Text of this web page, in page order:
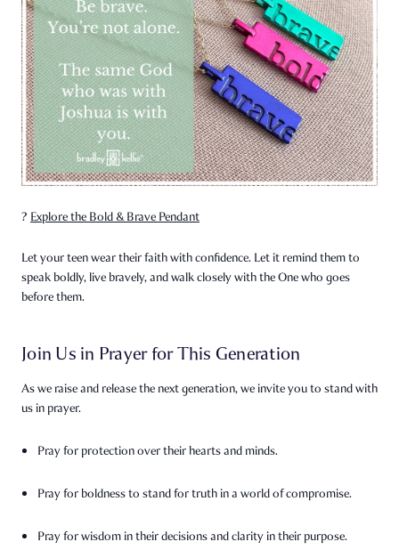
? Explore the Bold & Brave Pendant
Let your teen wear their faith with confidence. Let it remind them to
speak boldly, live bravely, and walk closely with the One who goes
before them.
Join Us in Prayer for This Generation
As we raise and release the next generation, we invite you to stand with
us in prayer.
Pray for protection over their hearts and minds.
Pray for boldness to stand for truth in a world of compromise.
Pray for wisdom in their decisions and clarity in their purpose.